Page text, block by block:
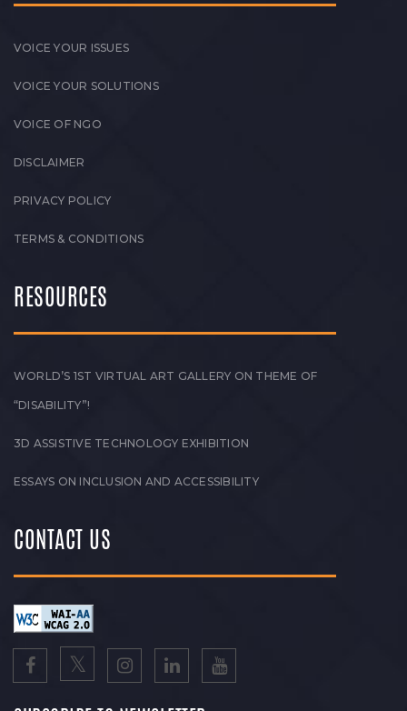
VOICE YOUR ISSUES
VOICE YOUR SOLUTIONS
VOICE OF NGO
DISCLAIMER
PRIVACY POLICY
TERMS & CONDITIONS
RESOURCES
WORLD’S 1ST VIRTUAL ART GALLERY ON THEME OF
“DISABILITY”!
3D ASSISTIVE TECHNOLOGY EXHIBITION
ESSAYS ON INCLUSION AND ACCESSIBILITY
CONTACT US